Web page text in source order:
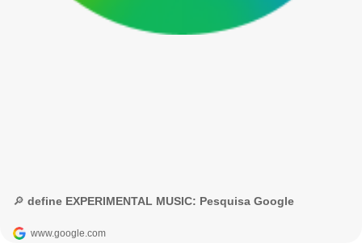
🔎 define EXPERIMENTAL MUSIC: Pesquisa Google
www.google.com